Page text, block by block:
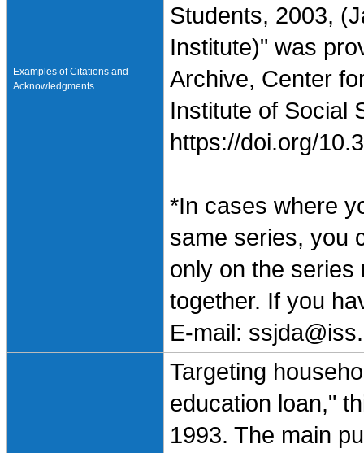
Examples of Citations and
Acknowledgments
Students, 2003,
Institute)" was
Archive, Center
Institute of Social
https://doi.org/
*In cases where
same series, you
only on the
together. If you
E-mail:
Targeting
education loan,"
1993. The main